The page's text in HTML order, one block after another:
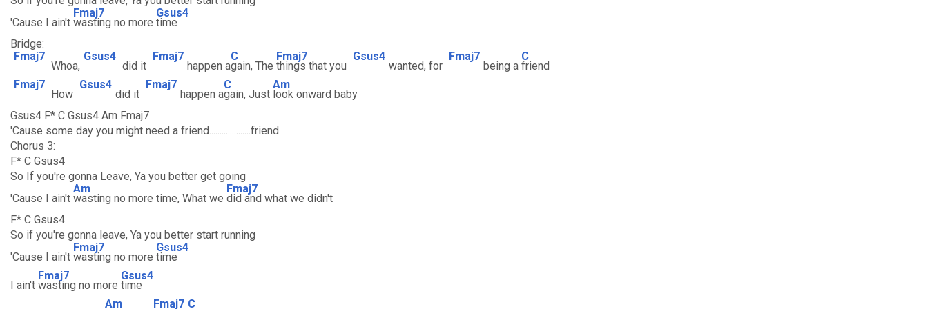
'Cause I ain't
Fmaj7
wasting no more
Gsus4
time
Bridge:
Fmaj7
Whoa,
Gsus4
did it
Fmaj7
happen a
C
gain, The
Fmaj7
things that you
Gsus4
wanted, for
Fmaj7
being a
C
friend
Fmaj7
How
Gsus4
did it
Fmaj7
happen a
C
gain, Just
Am
look onward baby
Gsus4 F* C Gsus4 Am Fmaj7
'Cause some day you might need a friend....................friend
Chorus 3:
F* C Gsus4
So If you're gonna Leave, Ya you better get going
'Cause I ain't
Am
wasting no more time, What we
Fmaj7
did and what we didn't
F* C Gsus4
So if you're gonna leave, Ya you better start running
'Cause I ain't
Fmaj7
wasting no more
Gsus4
time
I ain't
Fmaj7
wasting no more
Gsus4
time
Am Fmaj7 C